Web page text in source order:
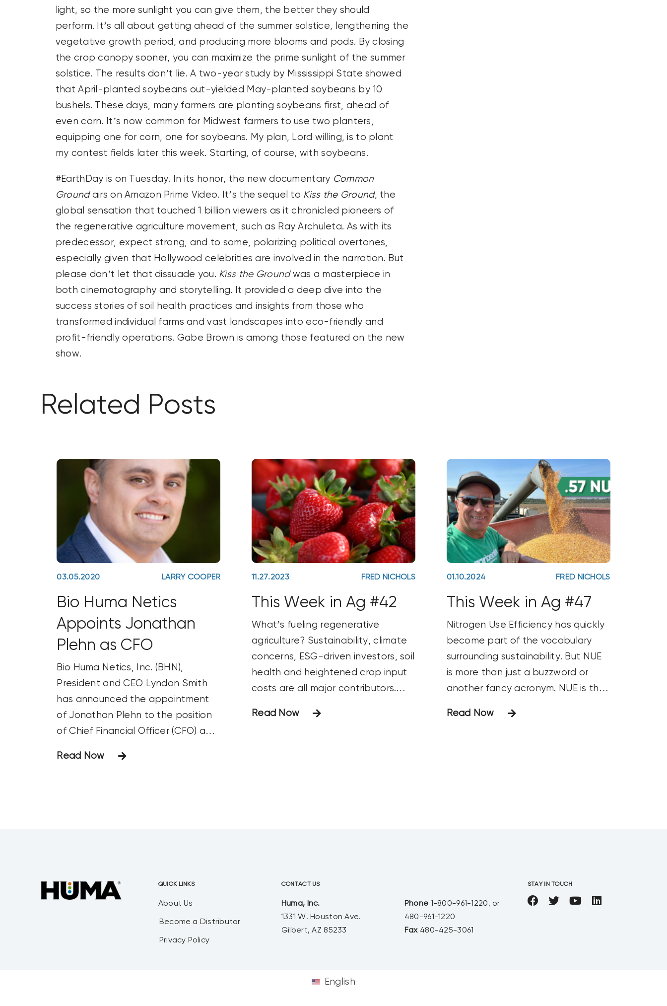
light, so the more sunlight you can give them, the better they should
perform. It’s all about getting ahead of the summer solstice, lengthening the
vegetative growth period, and producing more blooms and pods. By closing
the crop canopy sooner, you can maximize the prime sunlight of the summer
solstice. The results don’t lie. A two-year study by Mississippi State showed
that April-planted soybeans out-yielded May-planted soybeans by 10
bushels. These days, many farmers are planting soybeans first, ahead of
even corn. It’s now common for Midwest farmers to use two planters,
equipping one for corn, one for soybeans. My plan, Lord willing, is to plant
my contest fields later this week. Starting, of course, with soybeans.
#EarthDay is on Tuesday. In its honor, the new documentary Common
Groundairs on Amazon Prime Video. It’s the sequel to Kiss the Ground, the
global sensation that touched 1 billion viewers as it chronicled pioneers of
the regenerative agriculture movement, such as Ray Archuleta. As with its
predecessor, expect strong, and to some, polarizing political overtones,
especially given that Hollywood celebrities are involved in the narration. But
please don’t let that dissuade you. Kiss the Groundwas a masterpiece in
both cinematography and storytelling. It provided a deep dive into the
success stories of soil health practices and insights from those who
transformed individual farms and vast landscapes into eco-friendly and
profit-friendly operations. Gabe Brown is among those featured on the new
show.
Related Posts
03.05.2020 LARRY COOPER
Bio Huma Netics
Appoints Jonathan
Plehn as CFO
Bio Huma Netics, Inc. (BHN),
President and CEO Lyndon Smith
has announced the appointment
of Jonathan Plehn to the position
of Chief Financial Officer (CFO) and
Accounting. BHN produces the
Read Now
11.27.2023 FRED NICHOLS
This Week in Ag #42
What’s fueling regenerative
agriculture? Sustainability, climate
concerns, ESG-driven investors, soil
health and heightened crop input
costs are all major contributors.
demographics. Millennials (born
Read Now
01.10.2024 FRED NICHOLS
This Week in Ag #47
Nitrogen Use Efficiency has quickly
become part of the vocabulary
surrounding sustainability. But NUE
is more than just a buzzword or
another fancy acronym. NUE is the
management. You’ll often see it
Read Now
QUICK LINKS
About Us
Become a Distributor
Privacy Policy
CONTACT US
Huma, Inc.
1331 W. Houston Ave.
Gilbert, AZ 85233
Phone 1-800-961-1220, or
480-961-1220
Fax 480-425-3061
STAY IN TOUCH
English